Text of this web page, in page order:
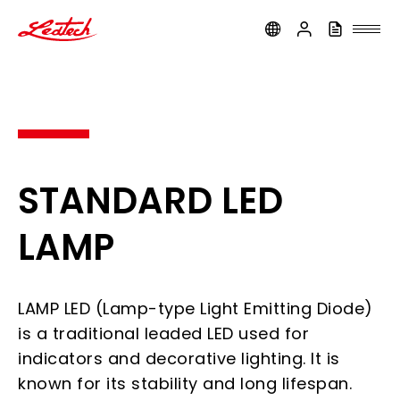
STANDARD LED
LAMP
LAMP LED (Lamp-type Light Emitting Diode)
is a traditional leaded LED used for
indicators and decorative lighting. It is
known for its stability and long lifespan.